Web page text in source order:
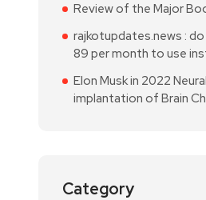
Review of the Major
rajkotupdates.news :
89 per month to use
Elon Musk in 2022
implantation of Brain
Category